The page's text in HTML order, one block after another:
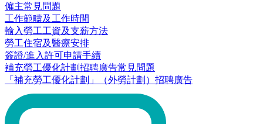
僱主常見問題
工作範疇及工作時間
輸入勞工工資及支薪方法
勞工住宿及醫療安排
簽證/進入許可申請手續
補充勞工優化計劃招聘廣告常見問題
「補充勞工優化計劃」（外勞計劃）招聘廣告